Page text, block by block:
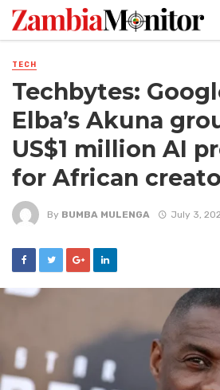
TECH
Techbytes:
Elba’s Akuna
US$1 million AI
for African
By BUMBA MULENGA July 3,